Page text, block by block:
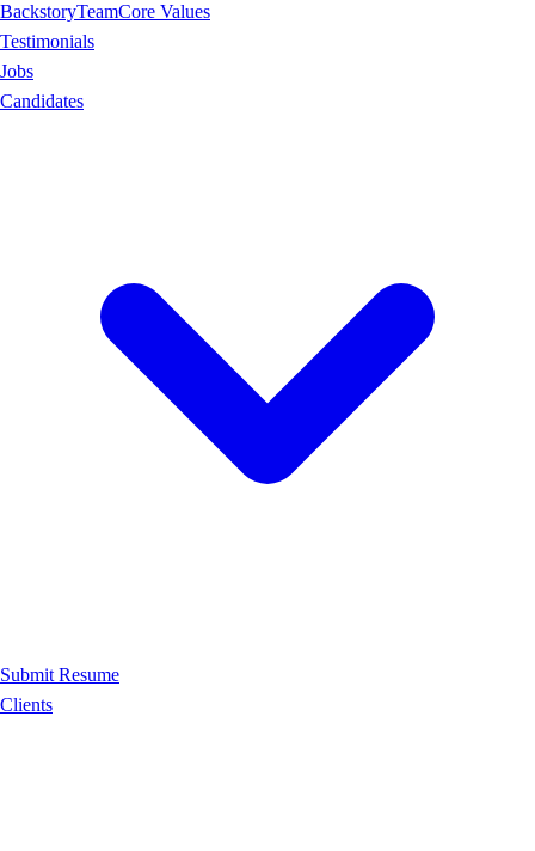
BackstoryTeamCore Values
Testimonials
Jobs
Candidates
Submit Resume
Clients